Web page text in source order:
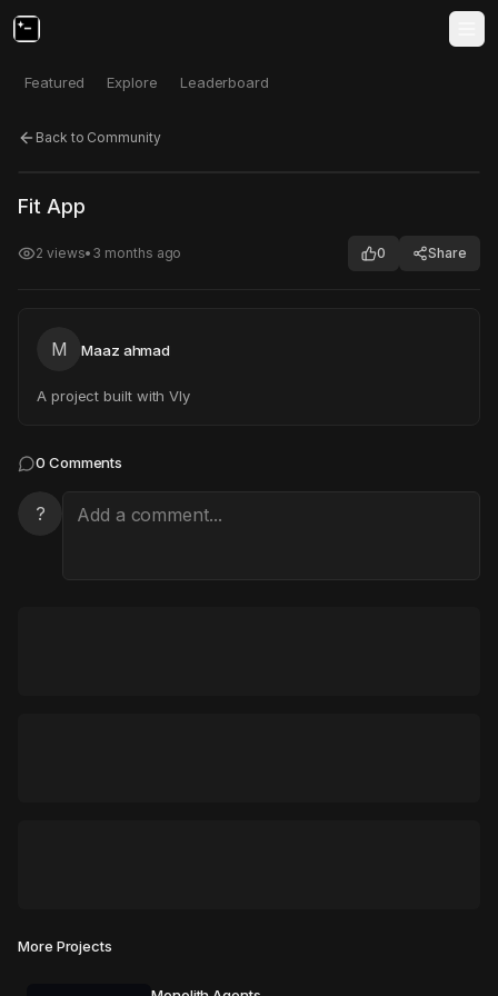
Featured Explore Leaderboard
Back to Community
Click to test
Fit App
2 views• 3 months ago 0 Share
M Maaz ahmad
A project built with Vly
0 Comments
?
More Projects